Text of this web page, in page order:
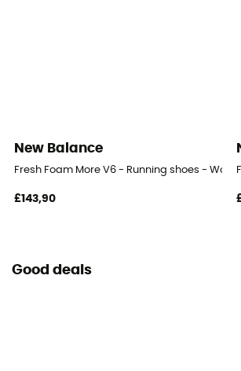
New Balance
Fresh Foam More V6 - Running shoes -
£143,90
Good deals